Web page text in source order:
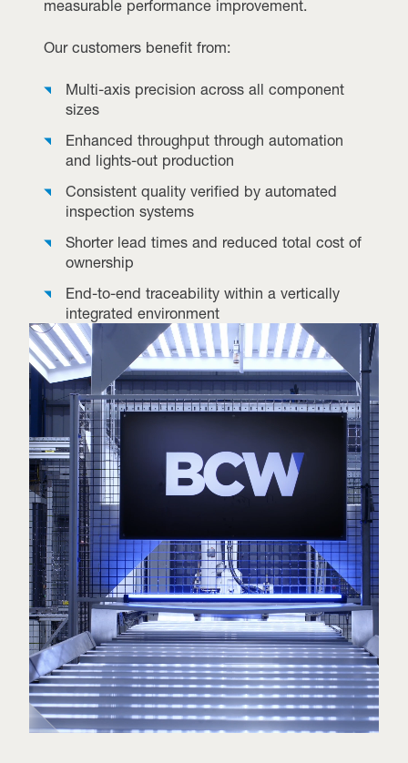
measurable performance improvement.
Our customers benefit from:
Multi-axis precision across all component
sizes
Enhanced throughput through automation
and lights-out production
Consistent quality verified by automated
inspection systems
Shorter lead times and reduced total cost of
ownership
End-to-end traceability within a vertically
integrated environment